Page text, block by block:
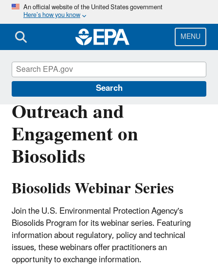
Skip
main
content
An official website of the United States government
Here’s how you know
MENU
Search
Outreach and
Engagement on
Biosolids
Biosolids Webinar Series
Join the U.S. Environmental Protection Agency's
Biosolids Program for its webinar series. Featuring
information about regulatory, policy and technical
issues, these webinars offer practitioners an
opportunity to exchange information.
Biosolids